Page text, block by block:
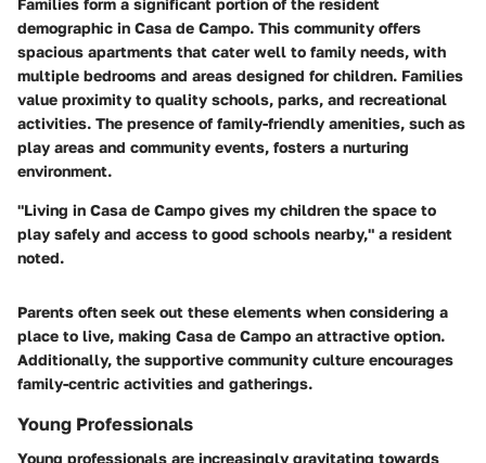
Families form a significant portion of the resident
demographic in Casa de Campo. This community offers
spacious apartments that cater well to family needs, with
multiple bedrooms and areas designed for children. Families
value proximity to quality schools, parks, and recreational
activities. The presence of family-friendly amenities, such as
play areas and community events, fosters a nurturing
environment.
"Living in Casa de Campo gives my children the space to
play safely and access to good schools nearby," a resident
noted.
Parents often seek out these elements when considering a
place to live, making Casa de Campo an attractive option.
Additionally, the supportive community culture encourages
family-centric activities and gatherings.
Young Professionals
Young professionals are increasingly gravitating towards